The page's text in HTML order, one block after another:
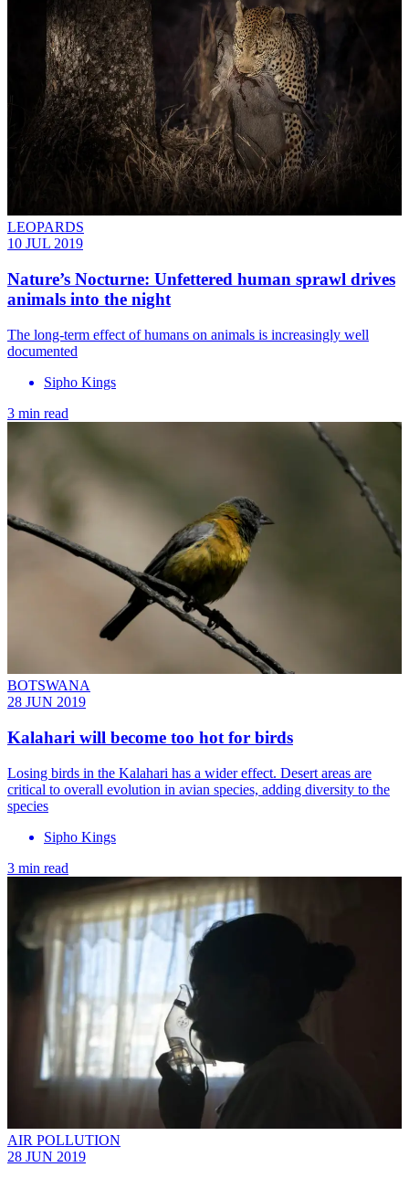
LEOPARDS
10 JUL 2019
Nature’s Nocturne: Unfettered human sprawl drives
animals into the night
The long-term effect of humans on animals is increasingly well
documented
Sipho Kings
3 min read
BOTSWANA
28 JUN 2019
Kalahari will become too hot for birds
Losing birds in the Kalahari has a wider effect. Desert areas are
critical to overall evolution in avian species, adding diversity to the
species
Sipho Kings
3 min read
AIR POLLUTION
28 JUN 2019